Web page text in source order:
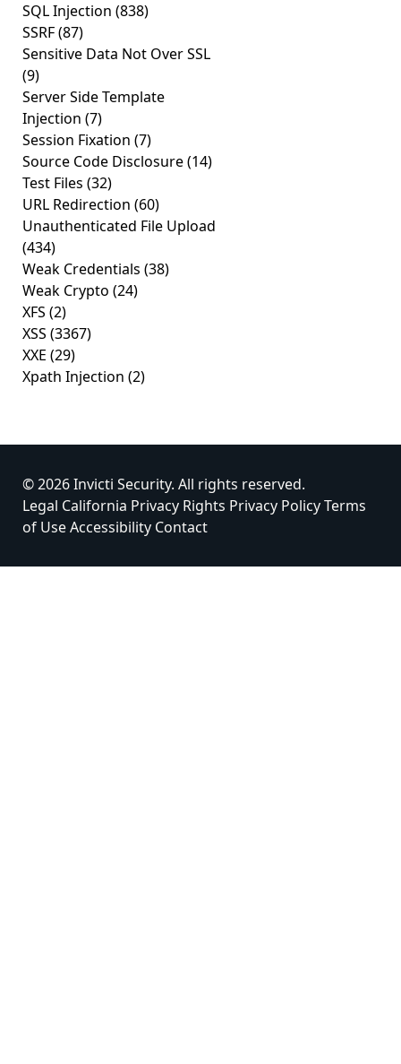
SQL Injection (838)
SSRF(87)
Sensitive Data Not Over SSL
(9)
Server Side Template
Injection (7)
Session Fixation (7)
Source Code Disclosure(14)
Test Files (32)
URL Redirection (60)
Unauthenticated File Upload
(434)
Weak Credentials (38)
Weak Crypto (24)
XFS (2)
XSS (3367)
XXE (29)
Xpath Injection (2)
© 2026 Invicti Security. All rights reserved.
Legal California Privacy Rights Privacy PolicyTerms
of UseAccessibility Contact